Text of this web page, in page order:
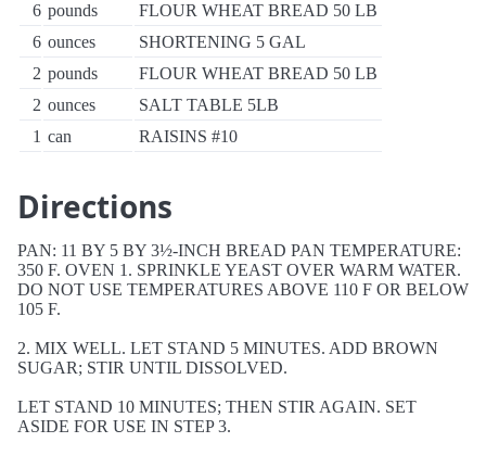
6 pounds
FLOUR WHEAT BREAD 50 LB
6 ounces
SHORTENING 5 GAL
2 pounds
FLOUR WHEAT BREAD 50 LB
2 ounces
SALT TABLE 5LB
1 can RAISINS #10
Directions
PAN: 11 BY 5 BY 3½-INCH BREAD PAN TEMPERATURE:
350 F. OVEN 1. SPRINKLE YEAST OVER WARM WATER.
DO NOT USE TEMPERATURES ABOVE 110 F OR BELOW
105 F.
2. MIX WELL. LET STAND 5 MINUTES. ADD BROWN
SUGAR; STIR UNTIL DISSOLVED.
LET STAND 10 MINUTES; THEN STIR AGAIN. SET
ASIDE FOR USE IN STEP 3.